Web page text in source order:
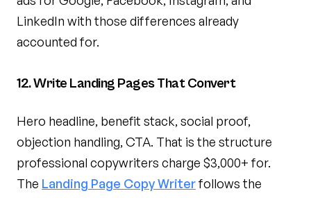
LinkedIn with those differences already
accounted for.
12. Write Landing Pages That Convert
Hero headline, benefit stack, social proof,
objection handling, CTA. That is the structure
professional copywriters charge $3,000+ for.
The Landing Page Copy Writerfollows the